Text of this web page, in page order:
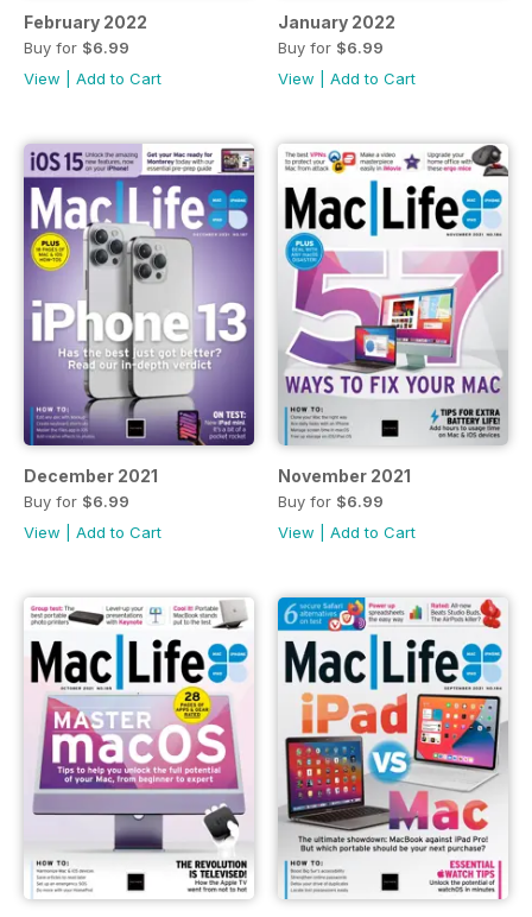
February 2022
Buy for $6.99
View
Add to Cart
January 2022
Buy for $6.99
View
Add to Cart
December 2021
Buy for $6.99
View
Add to Cart
November 2021
Buy for $6.99
View
Add to Cart